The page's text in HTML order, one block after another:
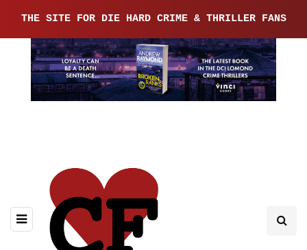
THE SITE FOR DIE HARD CRIME & THRILLER FANS